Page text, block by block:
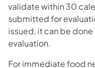
validate within 30
submitted for
issued, it can be
evaluation.
For immediate food